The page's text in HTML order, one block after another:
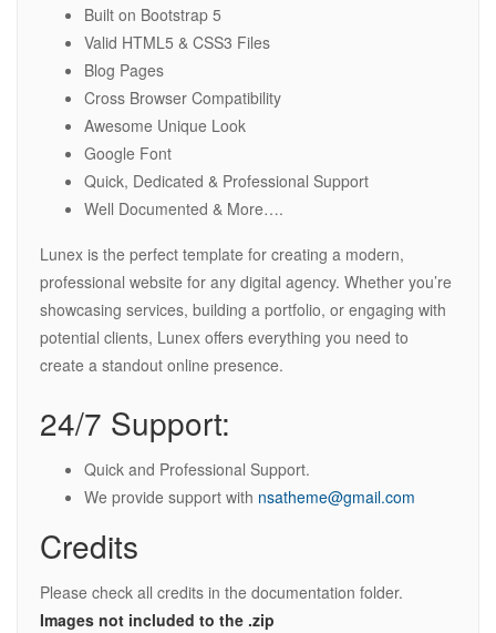
Built on Bootstrap 5
Valid HTML5 & CSS3 Files
Blog Pages
Cross Browser Compatibility
Awesome Unique Look
Google Font
Quick, Dedicated & Professional Support
Well Documented & More….
Lunex is the perfect template for creating a modern,
professional website for any digital agency. Whether you’re
showcasing services, building a portfolio, or engaging with
potential clients, Lunex offers everything you need to
create a standout online presence.
24/7 Support:
Quick and Professional Support.
We provide support with nsatheme@gmail.com
Credits
Please check all credits in the documentation folder.
Images not included to the .zip